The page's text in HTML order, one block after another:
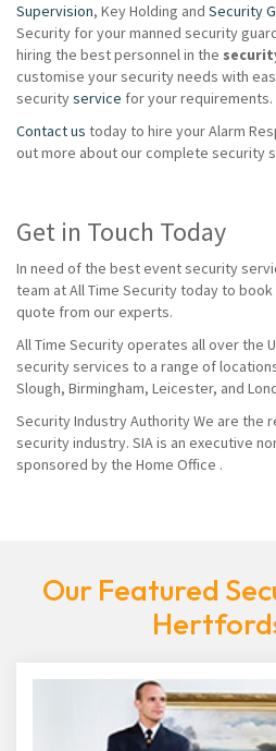
Supervision, Key Holding and Security
Security for your manned security
hiring the best personnel in the
customise your security needs with
securityservice for your requirements.
Contact us today to hire your Alarm
out more about our complete security
Get in Touch Today
In need of the best event security
team at All Time Security today to
quote from our experts.
All Time Security operates all over the
security services to a range of
Slough, Birmingham, Leicester, and
Security Industry Authority We are the
security industry. SIA is an executive
sponsored by the Home Office .
Our Featured